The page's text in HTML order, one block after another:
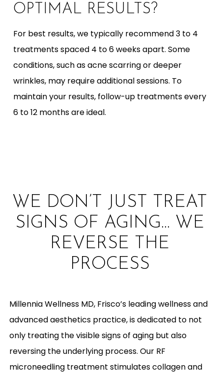
OPTIMAL RESULTS?
For best results, we typically recommend 3 to 4
treatments spaced 4 to 6 weeks apart. Some
conditions, such as acne scarring or deeper
wrinkles, may require additional sessions. To
maintain your results, follow-up treatments every
6 to 12 months are ideal.
WE DON’T JUST TREAT
SIGNS OF AGING… WE
REVERSE THE
PROCESS
Millennia Wellness MD, Frisco’s leading wellness and
advanced aesthetics practice, is dedicated to not
only treating the visible signs of aging but also
reversing the underlying process. Our RF
microneedling treatment stimulates collagen and